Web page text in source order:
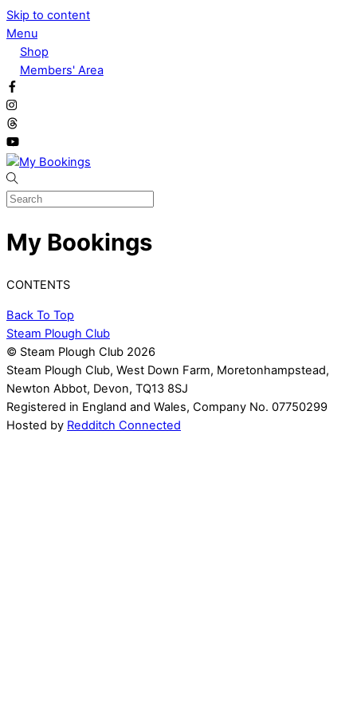
Skip to content
Menu
Shop
Members' Area
My Bookings
CONTENTS
Back To Top
Steam Plough Club
© Steam Plough Club 2026
Steam Plough Club, West Down Farm, Moretonhampstead,
Newton Abbot, Devon, TQ13 8SJ
Registered in England and Wales, Company No. 07750299
Hosted by Redditch Connected